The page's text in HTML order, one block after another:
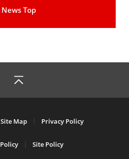
News Top
Site Map Privacy Policy
Site Policy